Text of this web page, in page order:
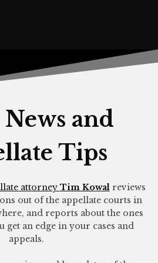
and
Tips
attorney Tim Kowalreviews
out of the appellate courts in
and reports about the ones
get an edge in your cases and
appeals.